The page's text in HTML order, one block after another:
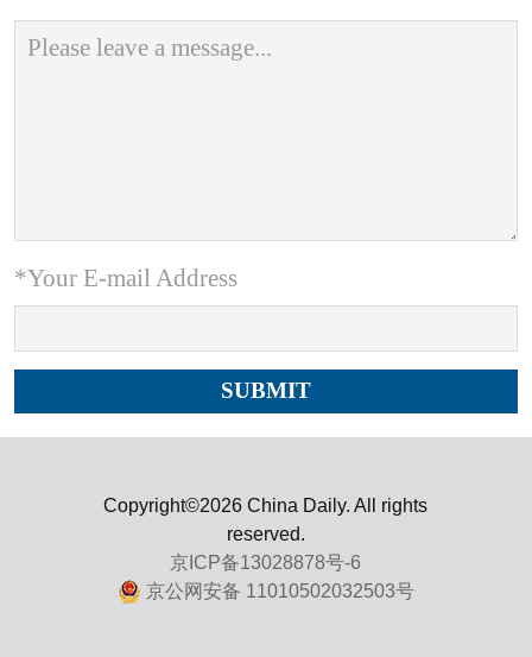
*Your E-mail Address
Copyright©2026 China Daily. All rights
reserved.
京ICP备13028878号-6
京公网安备 11010502032503号